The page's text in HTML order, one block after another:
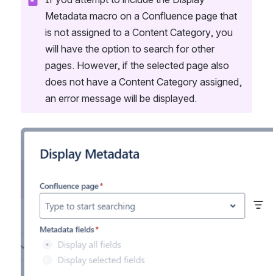
Metadata macro on a Confluence page that
is not assigned to a Content Category, you
will have the option to search for other
pages. However, if the selected page also
does not have a Content Category assigned,
an error message will be displayed.
Open